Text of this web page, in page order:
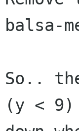
balsa-
So..
(y < 9)